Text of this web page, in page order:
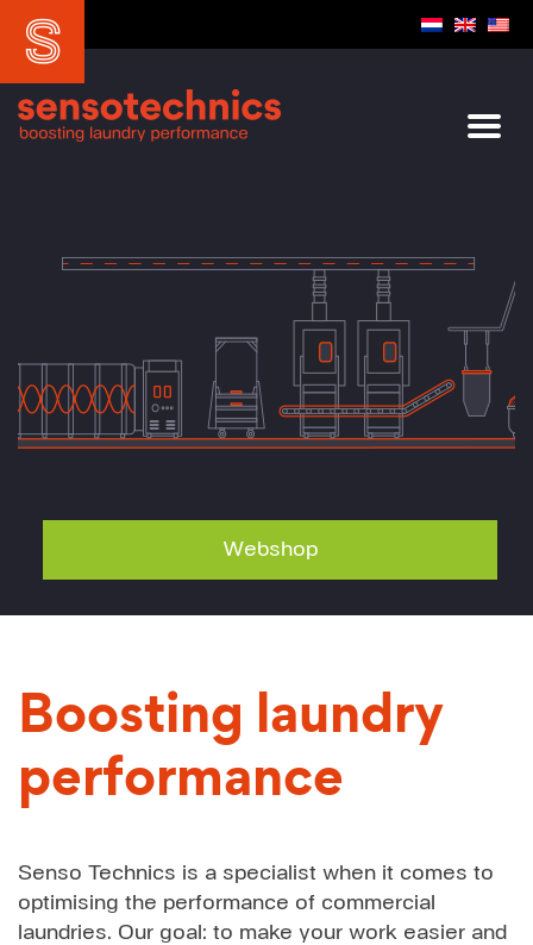
Webshop
Boosting laundry
performance
Senso Technics is a specialist when it comes to
optimising the performance of commercial
laundries. Our goal: to make your work easier and